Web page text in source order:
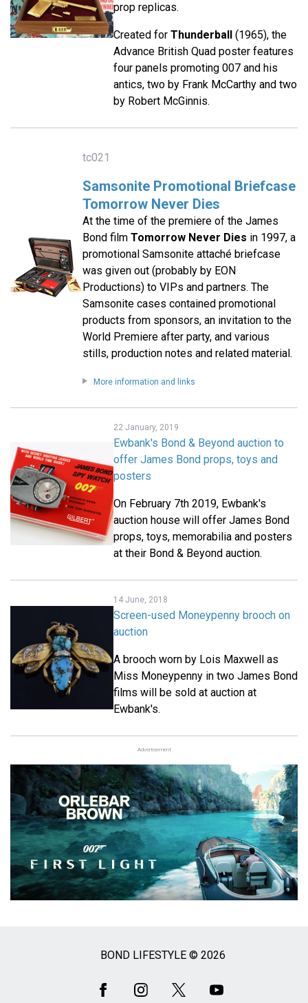
prop replicas.
Created for Thunderball (1965), the
Advance British Quad poster features
four panels promoting 007 and his
antics, two by Frank McCarthy and two
by Robert McGinnis.
tc021
Samsonite Promotional Briefcase
Tomorrow Never Dies
At the time of the premiere of the James
Bond film Tomorrow Never Dies in 1997, a
promotional Samsonite attaché briefcase
was given out (probably by EON
Productions) to VIPs and partners. The
Samsonite cases contained promotional
products from sponsors, an invitation to the
World Premiere after party, and various
stills, production notes and related material.
More information and links
22 January, 2019
Ewbank's Bond & Beyond auction to
offer James Bond props, toys and
posters
On February 7th 2019, Ewbank's
auction house will offer James Bond
props, toys, memorabilia and posters
at their Bond & Beyond auction.
14 June, 2018
Screen-used Moneypenny brooch on
auction
A brooch worn by Lois Maxwell as
Miss Moneypenny in two James Bond
films will be sold at auction at
Ewbank's.
Advertisement
BOND LIFESTYLE © 2026